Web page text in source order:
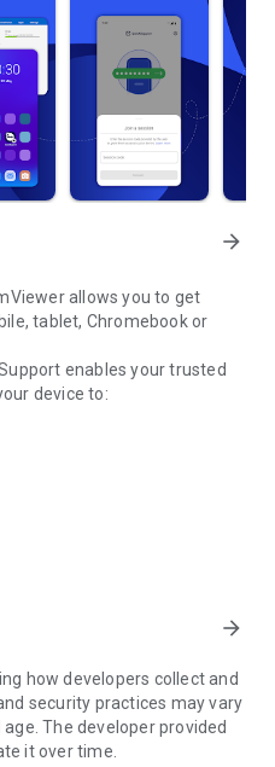
arrow_forward
allows you to get
tablet, Chromebook or
enables your trusted
device to:
more.
security standards to your
or ending sessions.
device, you need to do the
Connections can't be
in the background.
arrow_forward
how developers collect and
security practices may vary
The developer provided
it over time.